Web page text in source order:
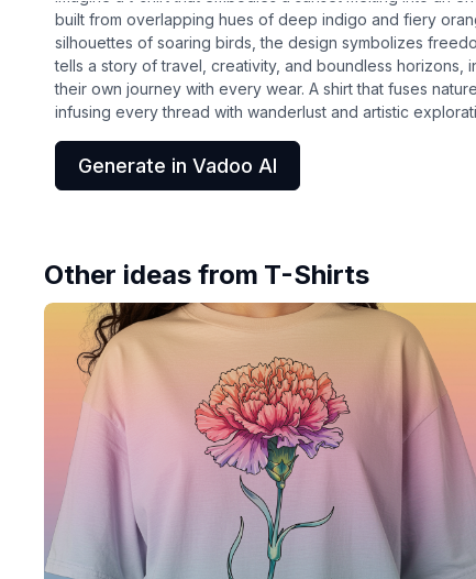
built from overlapping hues of deep indigo and fiery
silhouettes of soaring birds, the design symbolizes
tells a story of travel, creativity, and boundless horizons,
their own journey with every wear. A shirt that fuses
infusing every thread with wanderlust and artistic
Generate in Vadoo AI
Other ideas from T-Shirts